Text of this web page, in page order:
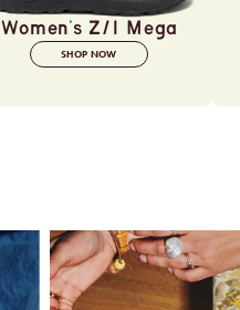
Women's Z/1 Mega
SHOP NOW